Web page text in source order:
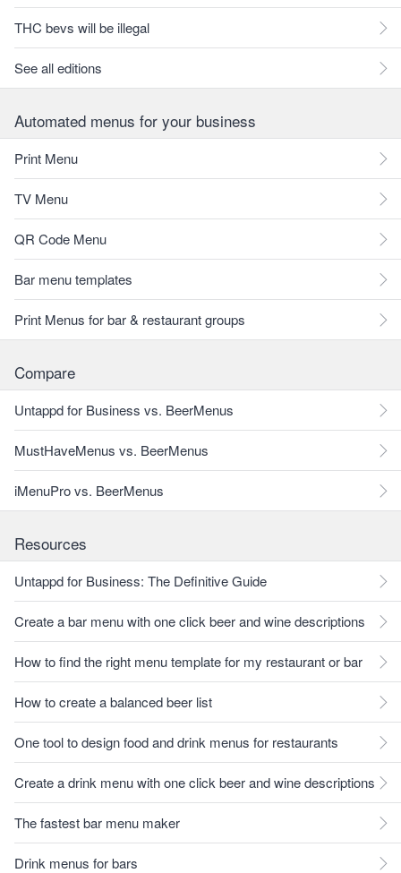
THC bevs will be illegal
See all editions
Automated menus for your business
Print Menu
TV Menu
QR Code Menu
Bar menu templates
Print Menus for bar & restaurant groups
Compare
Untappd for Business vs. BeerMenus
MustHaveMenus vs. BeerMenus
iMenuPro vs. BeerMenus
Resources
Untappd for Business: The Definitive Guide
Create a bar menu with one click beer and wine descriptions
How to find the right menu template for my restaurant or bar
How to create a balanced beer list
One tool to design food and drink menus for restaurants
Create a drink menu with one click beer and wine descriptions
The fastest bar menu maker
Drink menus for bars